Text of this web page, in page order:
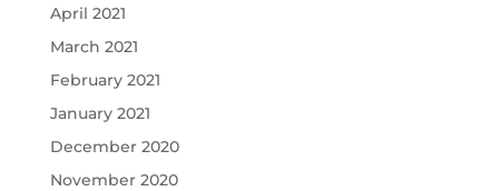
April 2021
March 2021
February 2021
January 2021
December 2020
November 2020